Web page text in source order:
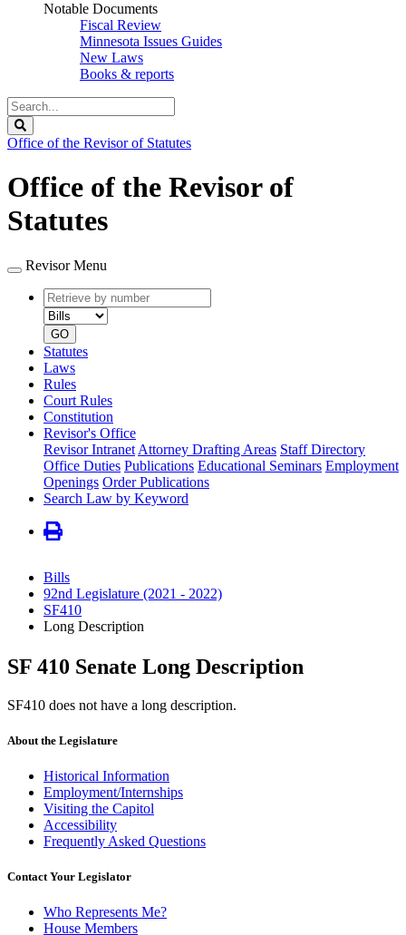
Notable Documents
Fiscal Review
Minnesota Issues Guides
New Laws
Books & reports
Search
Legislature
Office of the Revisor of Statutes
Office of the Revisor of
Statutes
Revisor Menu
Retrieve
by
number
type
GO
Statutes
Laws
Rules
Court Rules
Constitution
Revisor's Office
Revisor Intranet Attorney Drafting Areas Staff Directory
Office Duties Publications Educational Seminars Employment
Openings Order Publications
Search Law by Keyword
Bills
92nd Legislature (2021 - 2022)
SF410
Long Description
SF 410 Senate Long Description
SF410 does not have a long description.
About the Legislature
Historical Information
Employment/Internships
Visiting the Capitol
Accessibility
Frequently Asked Questions
Contact Your Legislator
Who Represents Me?
House Members